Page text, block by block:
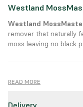
Westland
Westland
remover that naturally
moss leaving no black
Product Details:
READ MORE